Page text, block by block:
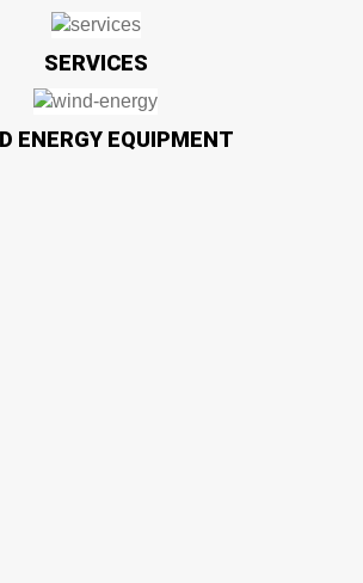
SERVICES
ENERGY EQUIPMENT